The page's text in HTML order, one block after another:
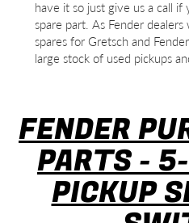
have it so just give us a call
spare part. As Fender
spares for Gretsch and
large stock of used pickups
FENDER
PARTS -
PICKUP